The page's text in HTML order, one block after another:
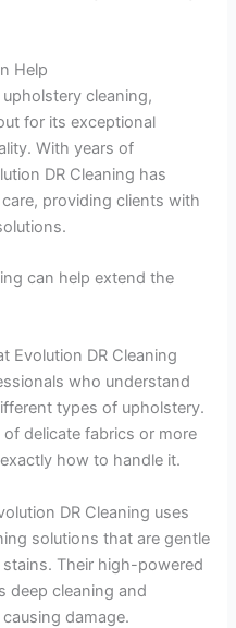
Help
cleaning,
for its exceptional
With years of
DR Cleaning has
providing clients with
can help extend the
Evolution DR Cleaning
who understand
types of upholstery.
delicate fabrics or more
how to handle it.
DR Cleaning uses
solutions that are gentle
Their high-powered
deep cleaning and
damage.